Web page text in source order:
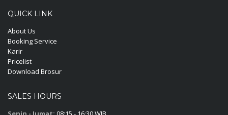
QUICK LINK
About Us
Booking Service
Karir
Pricelist
Download Brosur
SALES HOURS